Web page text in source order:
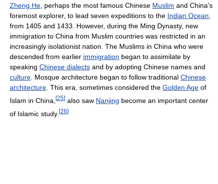
Zheng He , perhaps the most famous Chinese Muslim and China's
foremost explorer, to lead seven expeditions to the Indian Ocean
from 1405 and 1433. However, during the Ming Dynasty, new
immigration to China from Muslim countries was restricted in an
increasingly isolationist nation. The Muslims in China who were
descended from earlier immigration began to assimilate by
speaking Chinese dialects and by adopting Chinese names and
culture . Mosque architecture began to follow traditional Chinese
architecture . This era, sometimes considered the Golden Age of
Islam in China, [25] also saw Nanjing become an important center
of Islamic study. [26]